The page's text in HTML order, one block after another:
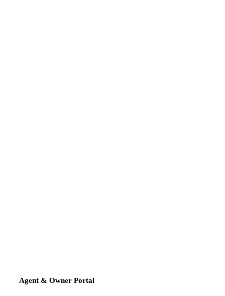
Agent & Owner Portal